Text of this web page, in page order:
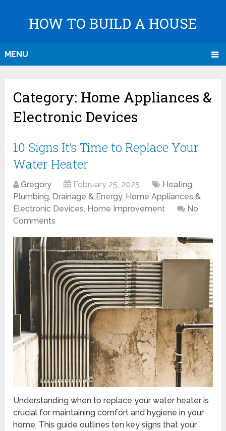
HOW TO BUILD A HOUSE
MENU
Category: Home Appliances &
Electronic Devices
10 Signs It’s Time to Replace Your
Water Heater
Gregory February 25, 2025
Heating,
Plumbing, Drainage & Energy, Home Appliances &
Electronic Devices, Home Improvement
No
Comments
Understanding when to replace your water heater is
crucial for maintaining comfort and hygiene in your
home. This guide outlines ten key signs that your